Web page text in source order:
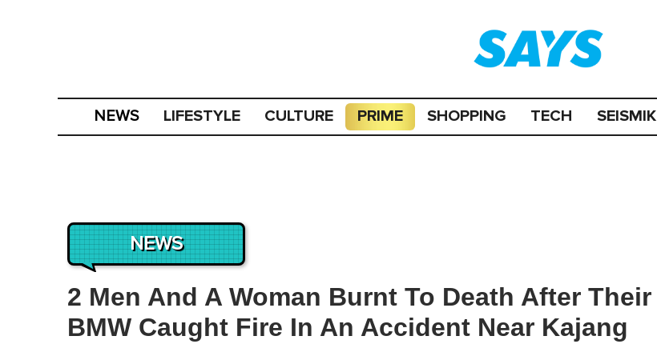
NEWS LIFESTYLE CULTURE PRIME SHOPPING TECH SEISMIK
NEWS
2 Men And A Woman Burnt To Death After Their
BMW Caught Fire In An Accident Near Kajang